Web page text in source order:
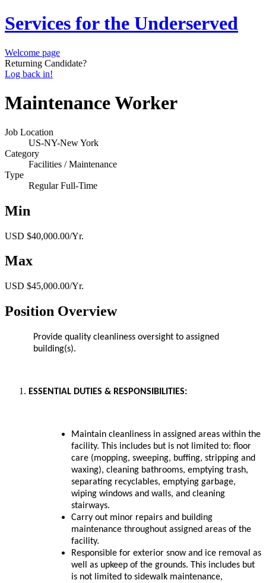
Services for the Underserved
Welcome page
Returning Candidate?
Log back in!
Maintenance Worker
Job Location
US-NY-New York
Category
Facilities / Maintenance
Type
Regular Full-Time
Min
USD $40,000.00/Yr.
Max
USD $45,000.00/Yr.
Position Overview
Provide quality cleanliness oversight to assigned
building(s).
ESSENTIAL DUTIES & RESPONSIBILITIES:
Maintain cleanliness in assigned areas within the
facility. This includes but is not limited to: floor
care (mopping, sweeping, buffing, stripping and
waxing), cleaning bathrooms, emptying trash,
separating recyclables, emptying garbage,
wiping windows and walls, and cleaning
stairways.
Carry out minor repairs and building
maintenance throughout assigned areas of the
facility.
Responsible for exterior snow and ice removal as
well as upkeep of the grounds. This includes but
is not limited to sidewalk maintenance,